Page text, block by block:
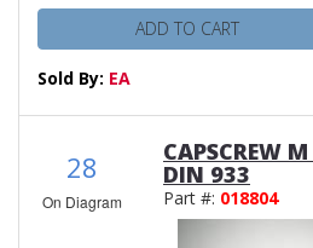
ADD TO CART
Sold By: EA
28
On Diagram
CAPSCREW
DIN 933
Part #: 018804